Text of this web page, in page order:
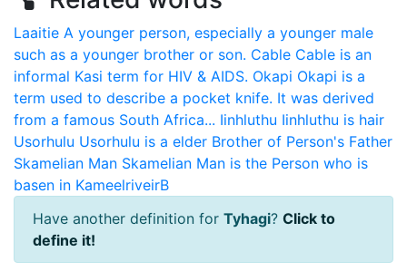
Laaitie A younger person, especially a younger male
such as a younger brother or son. Cable Cable is an
informal Kasi term for HIV & AIDS. Okapi Okapi is a
term used to describe a pocket knife. It was derived
from a famous South Africa... Iinhluthu Iinhluthu is hair
Usorhulu Usorhulu is a elder Brother of Person's Father
Skamelian Man Skamelian Man is the Person who is
basen in KameelriveirB
Have another definition for Tyhagi? Click to
define it!